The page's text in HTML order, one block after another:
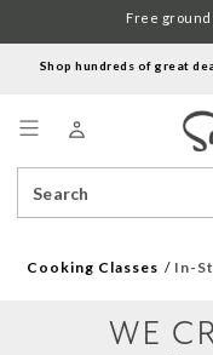
Shop hundreds of great
Catalog
Free ground
Cooking Classes In-
WE